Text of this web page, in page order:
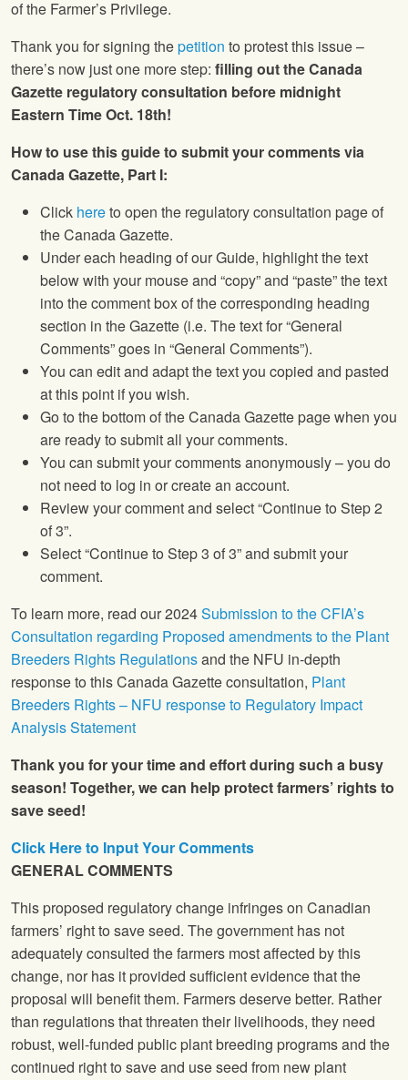
of the Farmer’s Privilege.
Thank you for signing thepetition to protest this issue –
there’s now just one more step: filling out the Canada
Gazette regulatory consultation before midnight
Eastern Time Oct. 18th!
How to use this guide to submit your comments via
Canada Gazette, Part I:
Click hereto open the regulatory consultation page of
the Canada Gazette.
Under each heading of our Guide, highlight the text
below with your mouse and “copy” and “paste” the text
into the comment box of the corresponding heading
section in the Gazette (i.e. The text for “General
Comments” goes in “General Comments”).
You can edit and adapt the text you copied and pasted
at this point if you wish.
Go to the bottom of the Canada Gazette page when you
are ready to submit all your comments.
You can submit your comments anonymously – you do
not need to log in or create an account.
Review your comment and select “Continue to Step 2
of 3”.
Select “Continue to Step 3 of 3” and submit your
comment.
To learn more, read our 2024Submission to the CFIA’s
Consultation regarding Proposed amendments to the Plant
Breeders Rights Regulationsand the NFU in-depth
response to this Canada Gazette consultation, Plant
Breeders Rights – NFU response to Regulatory Impact
Analysis Statement
Thank you for your time and effort during such a busy
season! Together, we can help protect farmers’ rights to
save seed!
Click Here to Input Your Comments
GENERAL COMMENTS
This proposed regulatory change infringes on Canadian
farmers’ right to save seed. The government has not
adequately consulted the farmers most affected by this
change, nor has it provided sufficient evidence that the
proposal will benefit them. Farmers deserve better. Rather
than regulations that threaten their livelihoods, they need
robust, well-funded public plant breeding programs and the
continued right to save and use seed from new plant